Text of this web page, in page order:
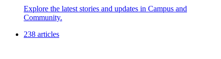
Explore the latest stories and updates in Campus and
Community.
238 articles